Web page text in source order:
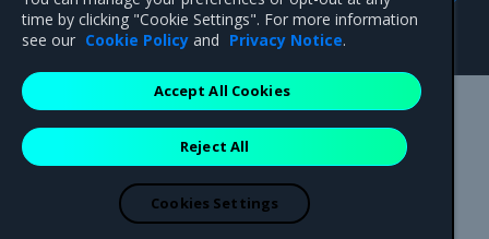
MSR cache prerequisites
Update the CVE scanning
database
Mirantis Inc.900 E Hamilton Avenue, Suite 650,
Campbell, CA 95008 +1-650-963-9828
are registered trademarks of Mirantis, Inc. All other trademarks are the
property of their respective owners.
time by clicking "Cookie Settings". For more information
see our Cookie Policy and Privacy Notice.
Reject All
Accept All Cookies
Cookies Settings